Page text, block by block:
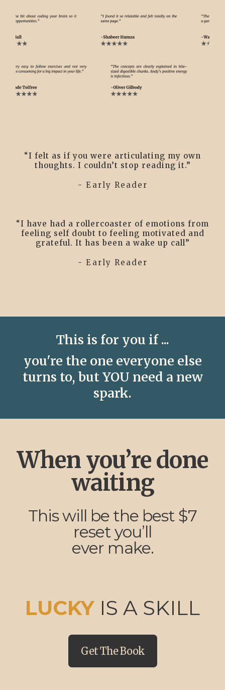
“I felt as if you were articulating my own
thoughts. I couldn’t stop reading it.”
- Early Reader
“I have had a rollercoaster of emotions from
feeling self doubt to feeling motivated and
grateful. It has been a wake up call”
- Early Reader
This is for you if ...
you're the one everyone else
turns to, but YOU need a new
spark.
When you’re done
waiting
This will be the best $7
reset you’ll
ever make.
LUCKY IS A SKILL
Get The Book